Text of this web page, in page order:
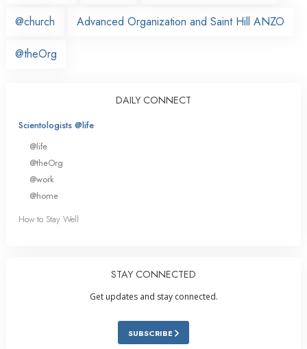
@church Advanced Organization and Saint Hill ANZO
@theOrg
DAILY CONNECT
Scientologists @life
@life
@theOrg
@work
@home
How to Stay Well
STAY CONNECTED
Get updates and stay connected.
SUBSCRIBE